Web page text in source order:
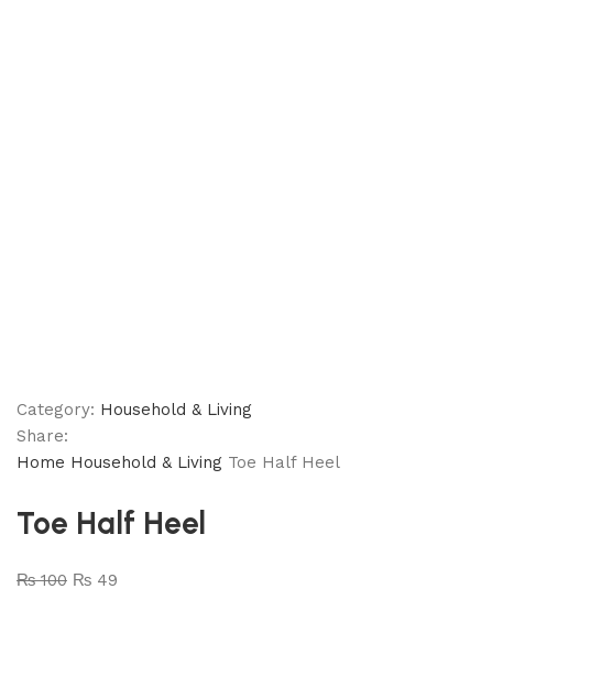
Category: Household & Living
Share:
Home Household & Living Toe Half Heel
Toe Half Heel
₨100 ₨ 49